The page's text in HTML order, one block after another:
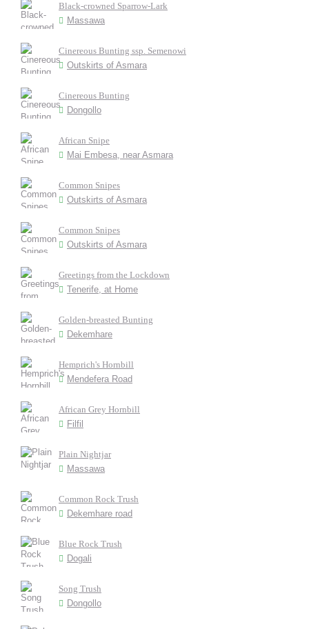
Black-crowned Sparrow-Lark
Massawa
Cinereous Bunting ssp. Semenowi
Outskirts of Asmara
Cinereous Bunting
Dongollo
African Snipe
Mai Embesa, near Asmara
Common Snipes
Outskirts of Asmara
Common Snipes
Outskirts of Asmara
Greetings from the Lockdown
Tenerife, at Home
Golden-breasted Bunting
Dekemhare
Hemprich's Hornbill
Mendefera Road
African Grey Hornbill
Filfil
Plain Nightjar
Massawa
Common Rock Trush
Dekemhare road
Blue Rock Trush
Dogali
Song Trush
Dongollo